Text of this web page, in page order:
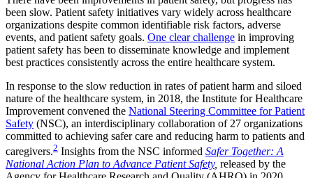
been slow. Patient safety initiatives vary widely across healthcare
organizations despite common identifiable risk factors, adverse
events, and patient safety goals. One clear challenge in improving
patient safety has been to disseminate knowledge and implement
best practices consistently across the entire healthcare system.
In response to the slow reduction in rates of patient harm and siloed
nature of the healthcare system, in 2018, the Institute for Healthcare
Improvement convened the National Steering Committee for Patient
Safety (NSC), an interdisciplinary collaboration of 27 organizations
committed to achieving safer care and reducing harm to patients and
caregivers.2 Insights from the NSC informed Safer Together: A
National Action Plan to Advance Patient Safety, released by the